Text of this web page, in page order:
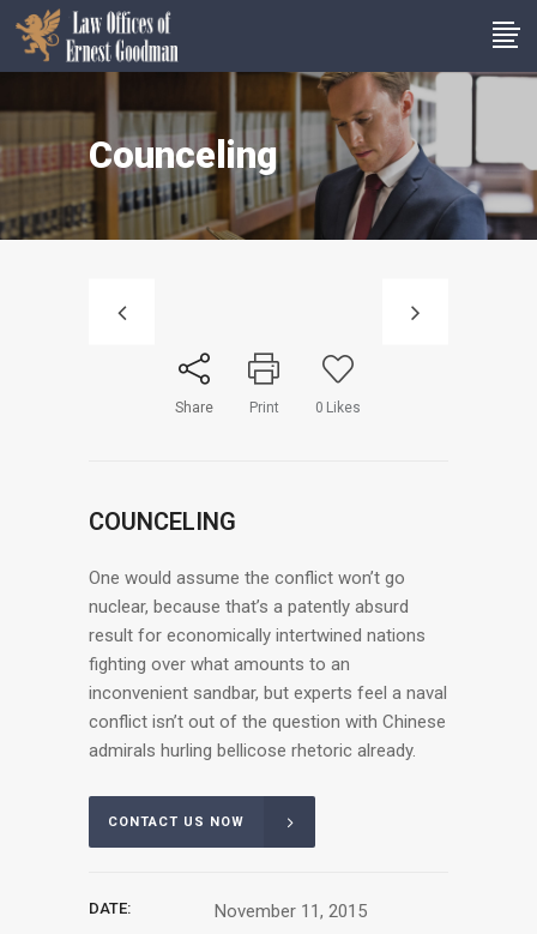
Counceling
Share Print 0 Likes
COUNCELING
One would assume the conflict won’t go
nuclear, because that’s a patently absurd
result for economically intertwined nations
fighting over what amounts to an
inconvenient sandbar, but experts feel a naval
conflict isn’t out of the question with Chinese
admirals hurling bellicose rhetoric already.
CONTACT US NOW
DATE: November 11, 2015